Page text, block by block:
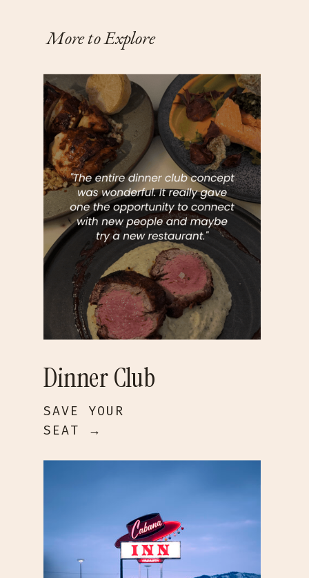
SAVE YOUR
SEAT →
Dinner Club
More to Explore